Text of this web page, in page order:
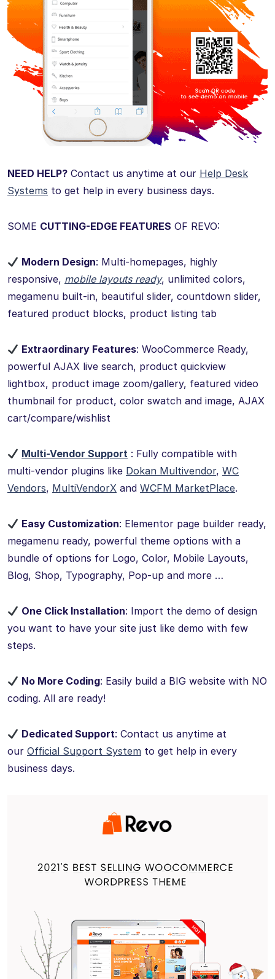
NEED HELP? Contact us anytime at our Help Desk
Systems to get help in every business days.
SOME CUTTING-EDGE FEATURES OF REVO:
Modern Design: Multi-homepages, highly
responsive, mobile layouts ready, unlimited colors,
megamenu built-in, beautiful slider, countdown slider,
featured product blocks, product listing tab
Extraordinary Features: WooCommerce Ready,
powerful AJAX live search, product quickview
lightbox, product image zoom/gallery, featured video
thumbnail for product, color swatch and image, AJAX
cart/compare/wishlist
Multi-Vendor Support : Fully compatible with
multi-vendor plugins like Dokan Multivendor, WC
Vendors, MultiVendorX and WCFM MarketPlace.
Easy Customization: Elementor page builder ready,
megamenu ready, powerful theme options with a
bundle of options for Logo, Color, Mobile Layouts,
Blog, Shop, Typography, Pop-up and more …
One Click Installation: Import the demo of design
you want to have your site just like demo with few
steps.
No More Coding: Easily build a BIG website with NO
coding. All are ready!
Dedicated Support: Contact us anytime at
our Official Support System to get help in every
business days.